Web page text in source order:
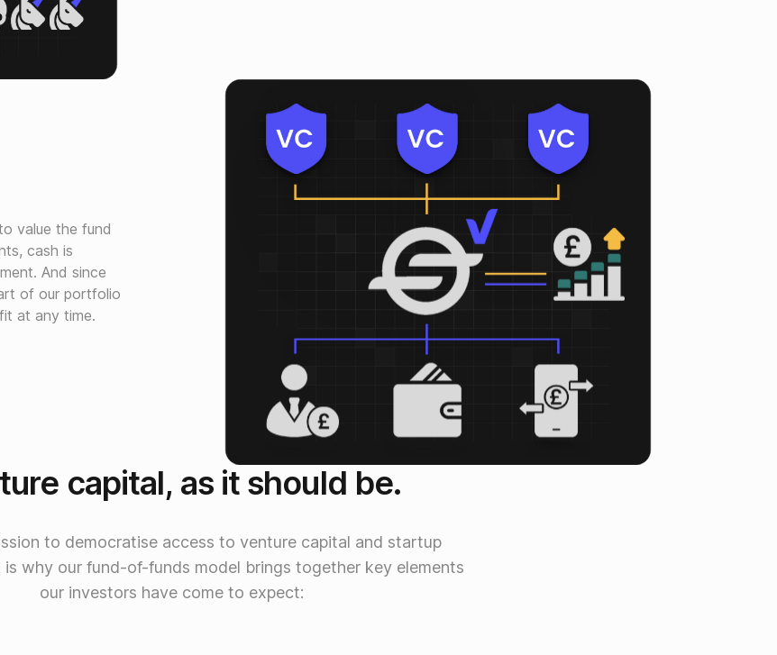
value the fund
cash is
And since
of our portfolio
at any time.
capital, as it should be.
to democratise access to venture capital and startup
is why our fund-of-funds model brings together key elements
our investors have come to expect: